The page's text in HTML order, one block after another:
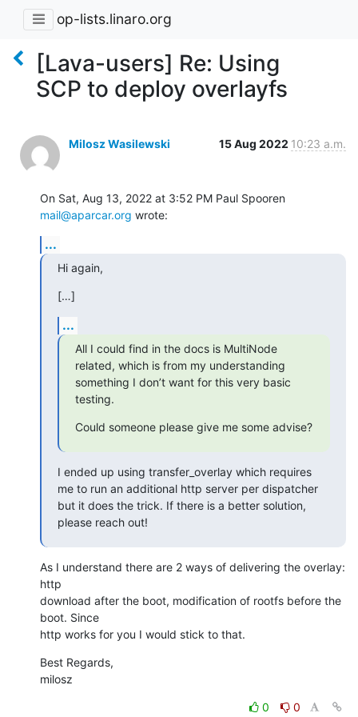
op-lists.linaro.org
[Lava-users] Re: Using
SCP to deploy overlayfs
Milosz Wasilewski 15 Aug 2022 10:23 a.m.
mail@aparcar.org wrote:
...
Hi again,
[…]
...
All I could find in the docs is MultiNode
related, which is from my understanding
something I don’t want for this very basic
testing.
Could someone please give me some advise?
I ended up using transfer_overlay which requires
me to run an additional http server per dispatcher
but it does the trick. If there is a better solution,
please reach out!
As I understand there are 2 ways of delivering the overlay:
http
download after the boot, modification of rootfs before the
boot. Since
http works for you I would stick to that.
Best Regards,
milosz
0
0